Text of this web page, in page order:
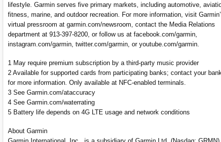
lifestyle. Garmin serves five primary markets, including automotive,
fitness, marine, and outdoor recreation. For more information, visit
virtual pressroom at garmin.com/newsroom, contact the Media Relations
department at 913-397-8200, or follow us at facebook.com/garmin,
instagram.com/garmin, twitter.com/garmin, or youtube.com/garmin.
1 May require premium subscription by a third-party music provider
2 Available for supported cards from participating banks; contact your
for more information. Only available at NFC-enabled terminals.
3 See Garmin.com/ataccuracy
4 See Garmin.com/waterrating
5 Battery life depends on 4G LTE usage and network conditions
About Garmin